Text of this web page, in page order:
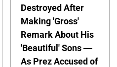
Destroyed After
Making 'Gross'
Remark About His
'Beautiful' Sons —
As Prez Accused of